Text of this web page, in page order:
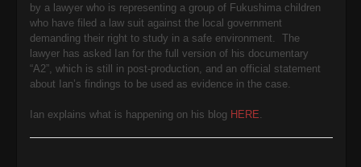
by a lawyer who is representing a group of Fukushima children
who have filed a law suit against the local government
demanding their right to study in a safe environment. The
lawyer has asked Ian for the full version of his documentary
“A2”, which is still in post-production, and an official statement
about Ian’s findings to be used as evidence in the case.
Ian explains what is happening on his blog HERE